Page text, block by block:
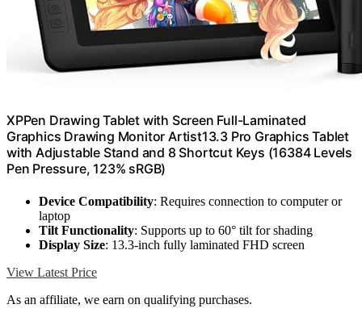
XPPen Drawing Tablet with Screen Full-Laminated
Graphics Drawing Monitor Artist13.3 Pro Graphics Tablet
with Adjustable Stand and 8 Shortcut Keys (16384 Levels
Pen Pressure, 123% sRGB)
Device Compatibility: Requires connection to computer or
laptop
Tilt Functionality: Supports up to 60° tilt for shading
Display Size: 13.3-inch fully laminated FHD screen
View Latest Price
As an affiliate, we earn on qualifying purchases.